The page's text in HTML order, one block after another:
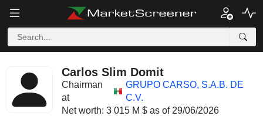
Carlos Slim Domit
Chairman
at
GRUPO CARSO, S.A.B. DE
C.V.
Net worth: 3 015 M $ as of 29/06/2026